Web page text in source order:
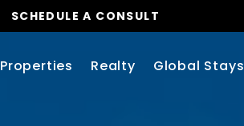
SCHEDULE A CONSULT
Properties Realty Global Stays